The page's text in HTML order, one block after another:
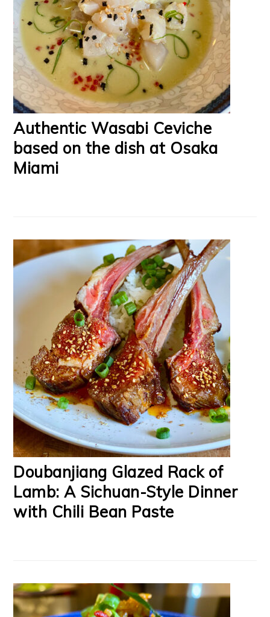
Authentic Wasabi Ceviche
based on the dish at Osaka
Miami
Doubanjiang Glazed Rack of
Lamb: A Sichuan-Style Dinner
with Chili Bean Paste